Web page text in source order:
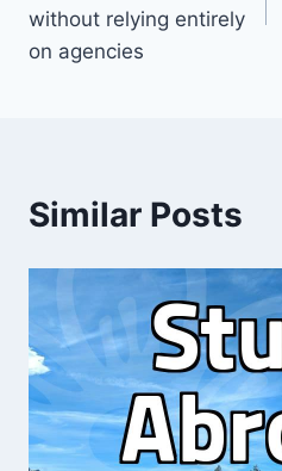
without relying entirely
on agencies
Similar Posts